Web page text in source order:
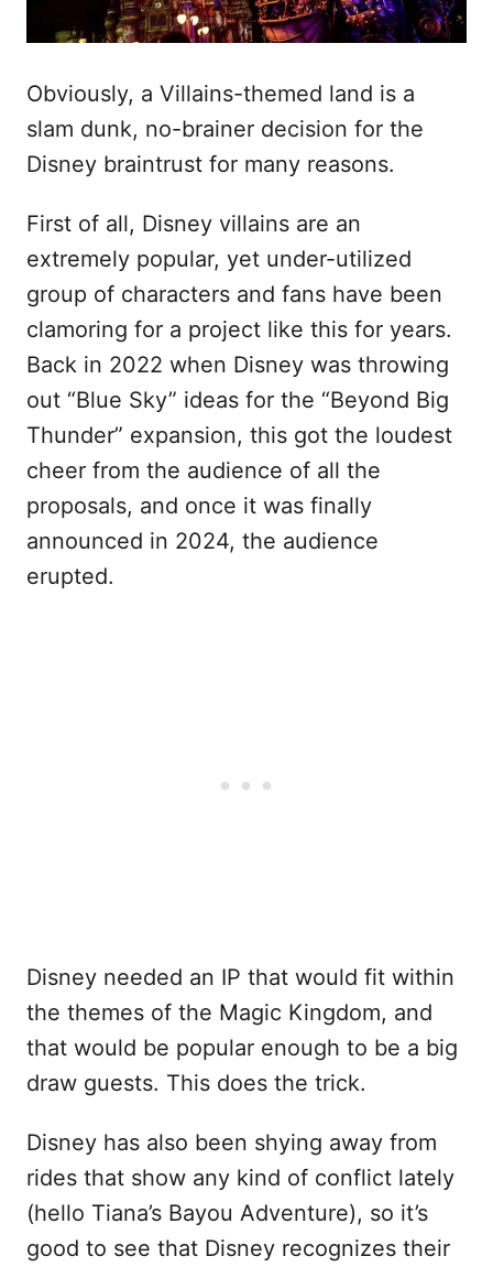
Obviously, a Villains-themed land is a
slam dunk, no-brainer decision for the
Disney braintrust for many reasons.
First of all, Disney villains are an
extremely popular, yet under-utilized
group of characters and fans have been
clamoring for a project like this for years.
Back in 2022 when Disney was throwing
out “Blue Sky” ideas for the “Beyond Big
Thunder” expansion, this got the loudest
cheer from the audience of all the
proposals, and once it was finally
announced in 2024, the audience
erupted.
Disney needed an IP that would fit within
the themes of the Magic Kingdom, and
that would be popular enough to be a big
draw guests. This does the trick.
Disney has also been shying away from
rides that show any kind of conflict lately
(hello Tiana’s Bayou Adventure), so it’s
good to see that Disney recognizes their